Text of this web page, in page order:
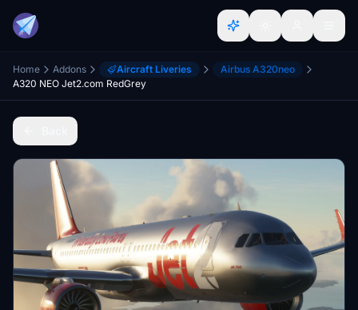
Home Addons Aircraft Liveries
Airbus A320neo
A320 NEO Jet2.com RedGrey